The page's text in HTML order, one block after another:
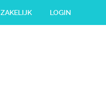
ZAKELIJK LOGIN